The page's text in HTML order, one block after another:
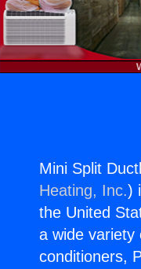
Mini Split
Heating, Inc.)
the United
a wide variety
conditioners,